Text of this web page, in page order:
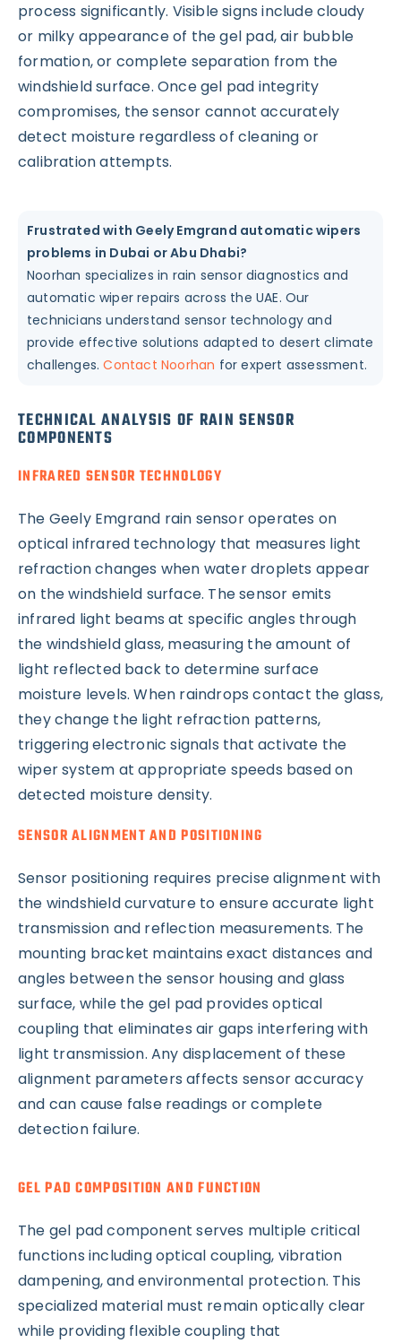
process significantly. Visible signs include cloudy
or milky appearance of the gel pad, air bubble
formation, or complete separation from the
windshield surface. Once gel pad integrity
compromises, the sensor cannot accurately
detect moisture regardless of cleaning or
calibration attempts.
Frustrated with Geely Emgrand automatic wipers
problems in Dubai or Abu Dhabi?
Noorhan specializes in rain sensor diagnostics and
automatic wiper repairs across the UAE. Our
technicians understand sensor technology and
provide effective solutions adapted to desert climate
challenges. Contact Noorhan for expert assessment.
TECHNICAL ANALYSIS OF RAIN SENSOR
COMPONENTS
INFRARED SENSOR TECHNOLOGY
The Geely Emgrand rain sensor operates on
optical infrared technology that measures light
refraction changes when water droplets appear
on the windshield surface. The sensor emits
infrared light beams at specific angles through
the windshield glass, measuring the amount of
light reflected back to determine surface
moisture levels. When raindrops contact the glass,
they change the light refraction patterns,
triggering electronic signals that activate the
wiper system at appropriate speeds based on
detected moisture density.
SENSOR ALIGNMENT AND POSITIONING
Sensor positioning requires precise alignment with
the windshield curvature to ensure accurate light
transmission and reflection measurements. The
mounting bracket maintains exact distances and
angles between the sensor housing and glass
surface, while the gel pad provides optical
coupling that eliminates air gaps interfering with
light transmission. Any displacement of these
alignment parameters affects sensor accuracy
and can cause false readings or complete
detection failure.
GEL PAD COMPOSITION AND FUNCTION
The gel pad component serves multiple critical
functions including optical coupling, vibration
dampening, and environmental protection. This
specialized material must remain optically clear
while providing flexible coupling that